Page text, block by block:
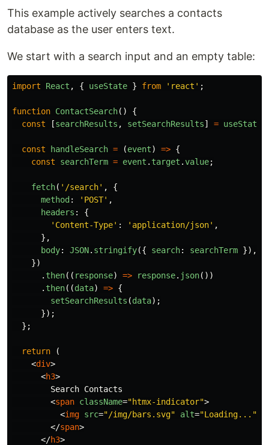
This example actively searches a contacts
database as the user enters text.
We start with a search input and an empty table:
import React , { useState } from ' react ' ;
function ContactSearch()
{
const
[searchResults , setSearchResults] = useState
const handleSearch = (event) => {
const
searchTerm = event . target .value;
fetch( ' /search' ,
{
method : ' POST' ,
headers :
{
' Content-Type' : ' application/json' ,
},
body: JSON. stringify({ search: searchTerm }),
})
. then(( response) => response. json())
. then((data) => {
setSearchResults (data);
});
};
return
(
<div>
<h3>
        Search Contacts
<span className="htmx-indicator">
<img src="/img/bars.svg" alt="Loading..."
</span>
</h3>